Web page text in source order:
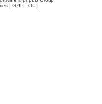
| GZIP : Off ]